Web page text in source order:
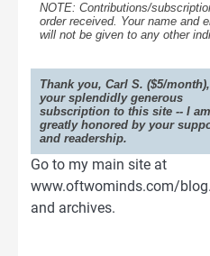
NOTE: Contributions/
order received. Your name and
will not be given to any other
Thank you, Carl S. ($5/
your splendidly generous
subscription to this site -- I am
greatly honored by your
and readership.
Go to my main site at
www.oftwominds.com/
and archives.